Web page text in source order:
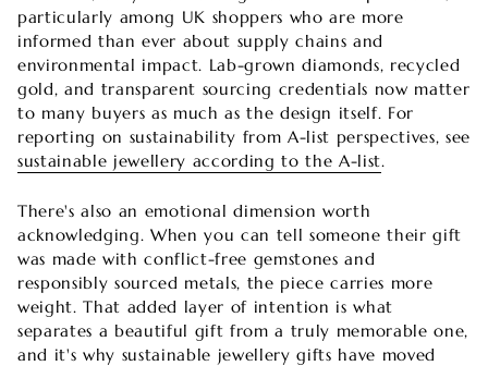
particularly among UK shoppers who are more
informed than ever about supply chains and
environmental impact. Lab-grown diamonds, recycled
gold, and transparent sourcing credentials now matter
to many buyers as much as the design itself. For
reporting on sustainability from A-list perspectives, see
sustainable jewellery according to the A-list.
There's also an emotional dimension worth
acknowledging. When you can tell someone their gift
was made with conflict-free gemstones and
responsibly sourced metals, the piece carries more
weight. That added layer of intention is what
separates a beautiful gift from a truly memorable one,
and it's why sustainable jewellery gifts have moved